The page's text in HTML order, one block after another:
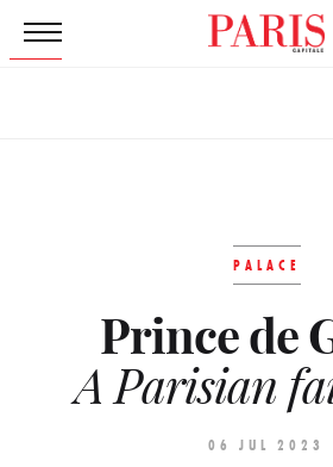
PALACE
Prince de
A Parisian
06 JUL 2023